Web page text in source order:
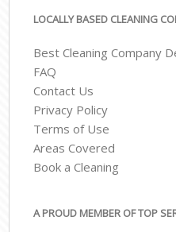
LOCALLY BASED CLEANING
Best Cleaning Company
FAQ
Contact Us
Privacy Policy
Terms of Use
Areas Covered
Book a Cleaning
A PROUD MEMBER OF TOP